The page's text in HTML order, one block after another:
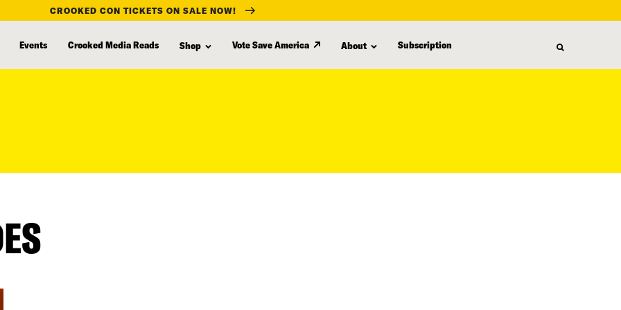
CROOKED CON TICKETS ON SALE NOW!
Events Crooked Media Reads Shop Vote Save America About Subscription